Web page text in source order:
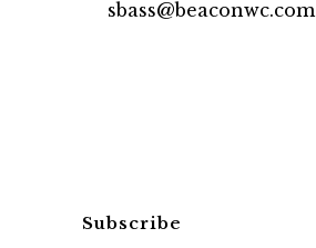
sbass@beaconwc.com
Subscribe